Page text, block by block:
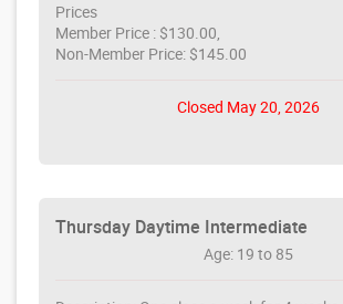
Prices
Member Price : $130.00,
Non-Member Price: $145.00
Closed May 20, 2026
Thursday Daytime Intermediate
Age: 19 to 85